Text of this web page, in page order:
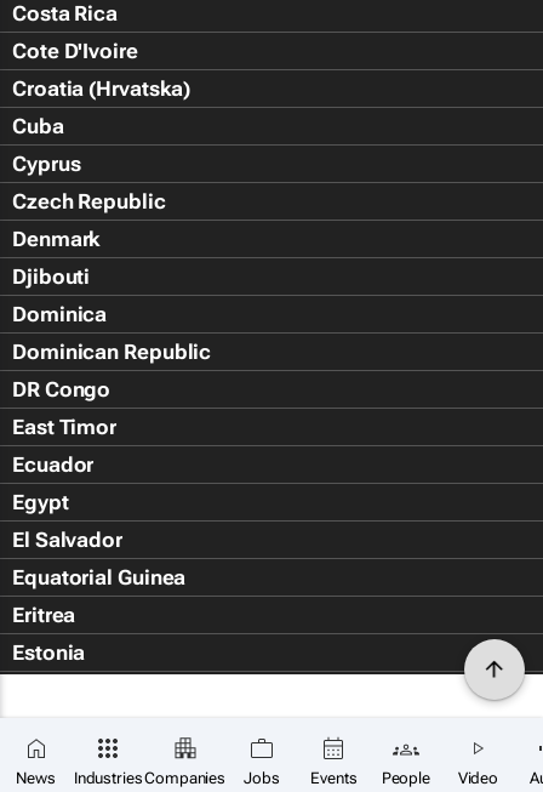
News IndustriesCompanies Jobs Events People Video
Costa Rica
Cote D'Ivoire
Croatia (Hrvatska)
Cuba
Cyprus
Czech Republic
Denmark
Djibouti
Dominica
Dominican Republic
DR Congo
East Timor
Ecuador
Egypt
El Salvador
Equatorial Guinea
Eritrea
Estonia
Falkland Islands (Islas Malvin